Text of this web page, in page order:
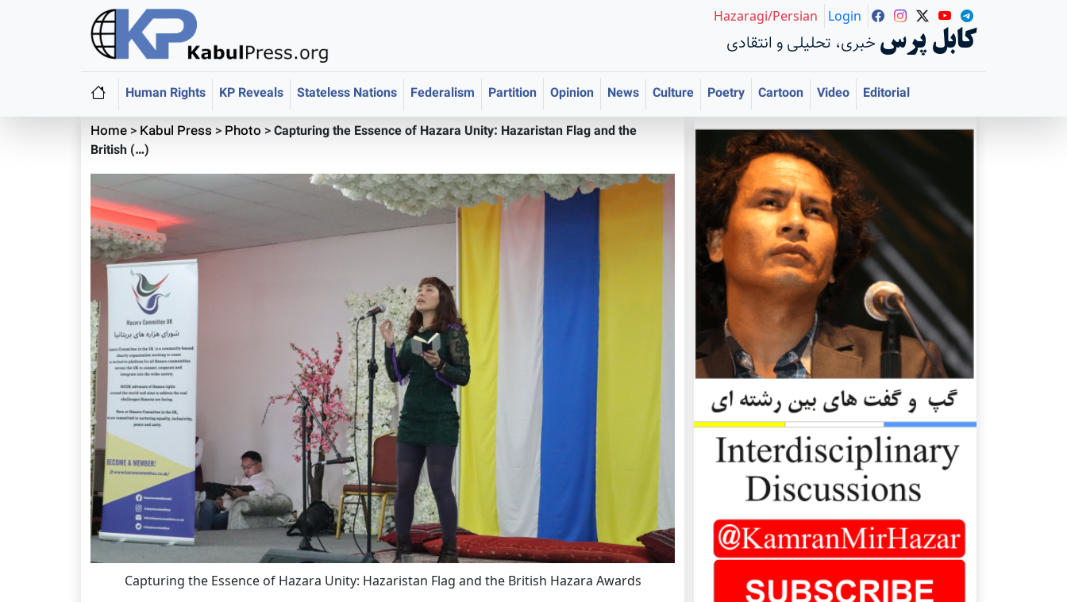
خبری، تحلیلی و انتقادی کابل پرس
Hazaragi/Persian Login
Human Rights KP Reveals Stateless Nations Federalism Partition Opinion News Culture Poetry Cartoon Video
Editorial
Home> Kabul Press > Photo >Capturing the Essence of Hazara Unity: Hazaristan Flag and the
British (…)
Capturing the Essence of Hazara Unity: Hazaristan Flag and the British Hazara Awards